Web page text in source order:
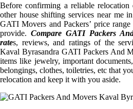
Before confirming a reliable
other house shifting services near me
GATI Movers and Packers’ price
provide. Compare GATI Packers
rates, reviews, and ratings of the
Kaval Byrasandra GATI Packers And
items like jewelry, important
belongings, clothes, toiletries, etc that
relocation and keep it with you aside.